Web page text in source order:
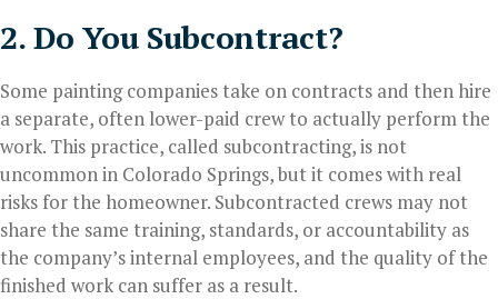
2. Do You Subcontract?
Some painting companies take on contracts and then hire
a separate, often lower-paid crew to actually perform the
work. This practice, called subcontracting, is not
uncommon in Colorado Springs, but it comes with real
risks for the homeowner. Subcontracted crews may not
share the same training, standards, or accountability as
the company’s internal employees, and the quality of the
finished work can suffer as a result.